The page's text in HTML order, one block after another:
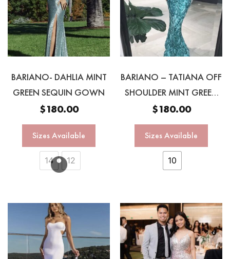
BARIANO- DAHLIA MINT
GREEN SEQUIN GOWN
$180.00
Sizes Available
14 12
BARIANO – TATIANA OFF
SHOULDER MINT GREEN
SEQUIN GOWN
$180.00
Sizes Available
10